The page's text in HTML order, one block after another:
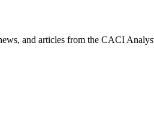
and articles from the CACI